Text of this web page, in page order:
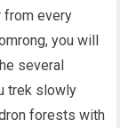
from every
you will
several
trek slowly
forests with